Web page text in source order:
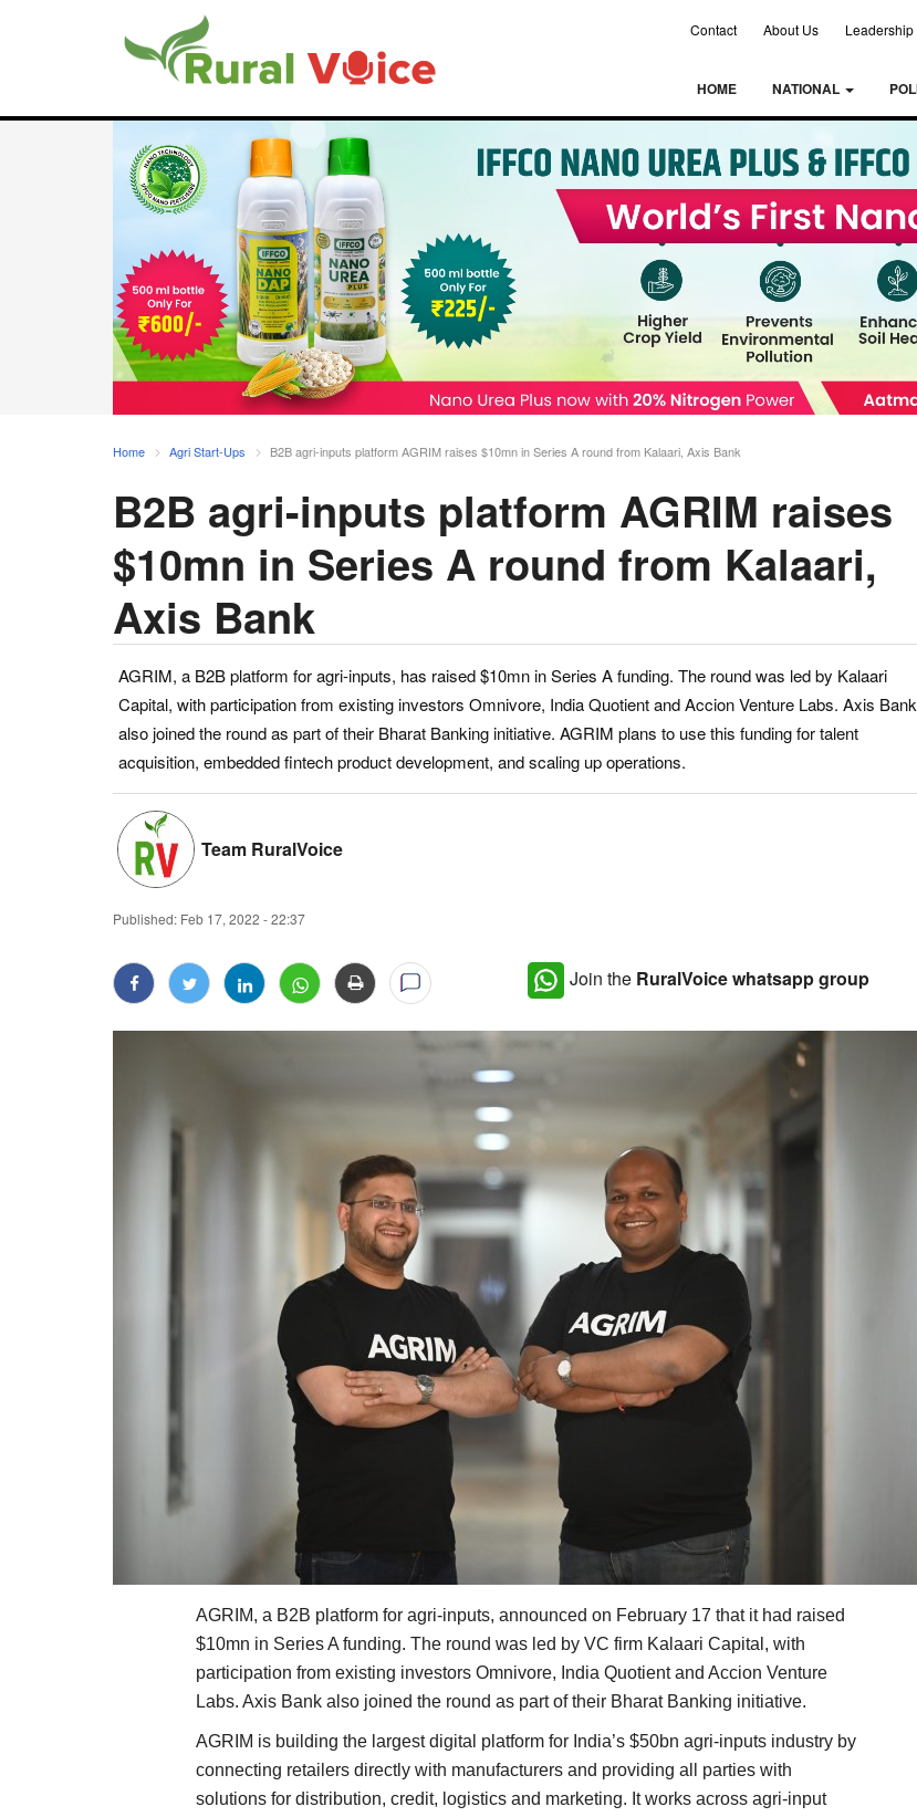
Contact About Us
HOME NATIONAL
Home Agri Start-Ups B2B agri-inputs platform AGRIM raises $10mn in Series A round from Kalaari, Axis Bank
B2B agri-inputs platform AGRIM raises
$10mn in Series A round from Kalaari,
Axis Bank
AGRIM, a B2B platform for agri-inputs, has raised $10mn in Series A funding. The round was led by Kalaari
Capital, with participation from existing investors Omnivore, India Quotient and Accion Venture Labs. Axis Bank
also joined the round as part of their Bharat Banking initiative. AGRIM plans to use this funding for talent
acquisition, embedded fintech product development, and scaling up operations.
Team RuralVoice
Published: Feb 17, 2022 - 22:37
Join the RuralVoice whatsapp group
AGRIM, a B2B platform for agri-inputs, announced on February 17 that it had raised
$10mn in Series A funding. The round was led by VC firm Kalaari Capital, with
participation from existing investors Omnivore, India Quotient and Accion Venture
Labs. Axis Bank also joined the round as part of their Bharat Banking initiative.
AGRIM is building the largest digital platform for India’s $50bn agri-inputs industry by
connecting retailers directly with manufacturers and providing all parties with
solutions for distribution, credit, logistics and marketing. It works across agri-input